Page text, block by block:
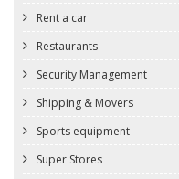
Rent a car
Restaurants
Security Management
Shipping & Movers
Sports equipment
Super Stores